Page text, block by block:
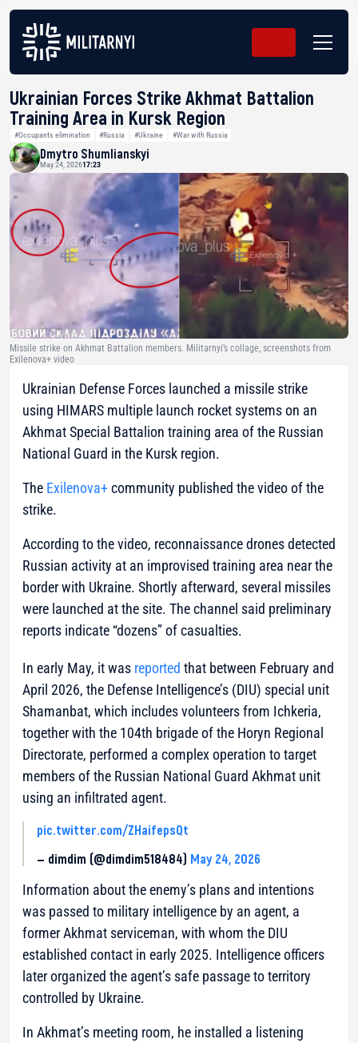
Ukrainian Forces Strike Akhmat Battalion
Training Area in Kursk Region
#Occupants elimination #Russia #Ukraine #War with Russia
Dmytro Shumlianskyi
May 24, 202617:23
Missile strike on Akhmat Battalion members. Militarnyi’s collage, screenshots from
Exilenova+ video
Ukrainian Defense Forces launched a missile strike
using HIMARS multiple launch rocket systems on an
Akhmat Special Battalion training area of the Russian
National Guard in the Kursk region.
The Exilenova+community published the video of the
strike.
According to the video, reconnaissance drones detected
Russian activity at an improvised training area near the
border with Ukraine. Shortly afterward, several missiles
were launched at the site. The channel said preliminary
reports indicate “dozens” of casualties.
In early May, it was reported that between February and
April 2026, the Defense Intelligence’s (DIU) special unit
Shamanbat, which includes volunteers from Ichkeria,
together with the 104th brigade of the Horyn Regional
Directorate, performed a complex operation to target
members of the Russian National Guard Akhmat unit
using an infiltrated agent.
pic.twitter.com/ZHaifepsQt
— dimdim (@dimdim518484) May 24, 2026
Information about the enemy’s plans and intentions
was passed to military intelligence by an agent, a
former Akhmat serviceman, with whom the DIU
established contact in early 2025. Intelligence officers
later organized the agent’s safe passage to territory
controlled by Ukraine.
In Akhmat’s meeting room, he installed a listening